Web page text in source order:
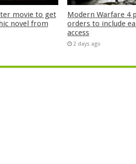
movie to get
novel from
Modern Warfare 4
orders to include
access
2 days ago